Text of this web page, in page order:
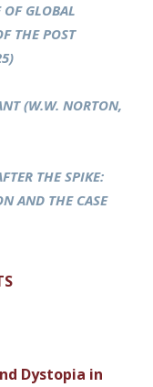
GLOBAL
THE POST
(W.W. NORTON,
THE SPIKE:
AND THE CASE
Dystopia in